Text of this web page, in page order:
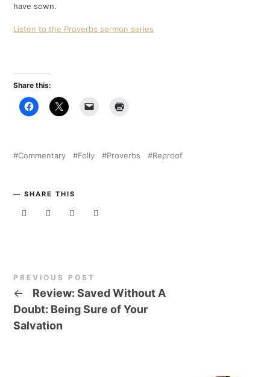
have sown.
Listen to the Proverbs sermon series
Share this:
Commentary Folly Proverbs Reproof
SHARE THIS
PREVIOUS POST
←
Review: Saved Without A
Doubt: Being Sure of Your
Salvation